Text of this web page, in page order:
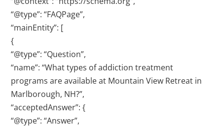
“@type”: “FAQPage”,
“mainEntity”: [
{
“@type”: “Question”,
“name”: “What types of addiction treatment
programs are available at Mountain View Retreat in
Marlborough, NH?”,
“acceptedAnswer”: {
“@type”: “Answer”,